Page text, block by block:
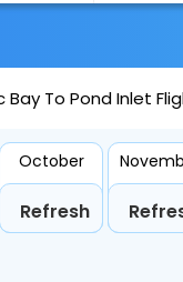
Bay To Pond Inlet
October
Refresh